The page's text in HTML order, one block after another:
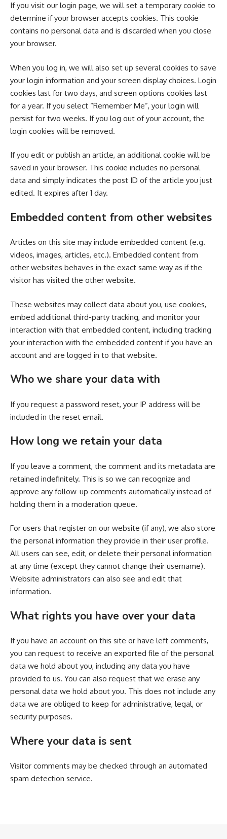
If you visit our login page, we will set a temporary cookie to
determine if your browser accepts cookies. This cookie
contains no personal data and is discarded when you close
your browser.
When you log in, we will also set up several cookies to save
your login information and your screen display choices. Login
cookies last for two days, and screen options cookies last
for a year. If you select “Remember Me”, your login will
persist for two weeks. If you log out of your account, the
login cookies will be removed.
If you edit or publish an article, an additional cookie will be
saved in your browser. This cookie includes no personal
data and simply indicates the post ID of the article you just
edited. It expires after 1 day.
Embedded content from other websites
Articles on this site may include embedded content (e.g.
videos, images, articles, etc.). Embedded content from
other websites behaves in the exact same way as if the
visitor has visited the other website.
These websites may collect data about you, use cookies,
embed additional third-party tracking, and monitor your
interaction with that embedded content, including tracking
your interaction with the embedded content if you have an
account and are logged in to that website.
Who we share your data with
If you request a password reset, your IP address will be
included in the reset email.
How long we retain your data
If you leave a comment, the comment and its metadata are
retained indefinitely. This is so we can recognize and
approve any follow-up comments automatically instead of
holding them in a moderation queue.
For users that register on our website (if any), we also store
the personal information they provide in their user profile.
All users can see, edit, or delete their personal information
at any time (except they cannot change their username).
Website administrators can also see and edit that
information.
What rights you have over your data
If you have an account on this site or have left comments,
you can request to receive an exported file of the personal
data we hold about you, including any data you have
provided to us. You can also request that we erase any
personal data we hold about you. This does not include any
data we are obliged to keep for administrative, legal, or
security purposes.
Where your data is sent
Visitor comments may be checked through an automated
spam detection service.